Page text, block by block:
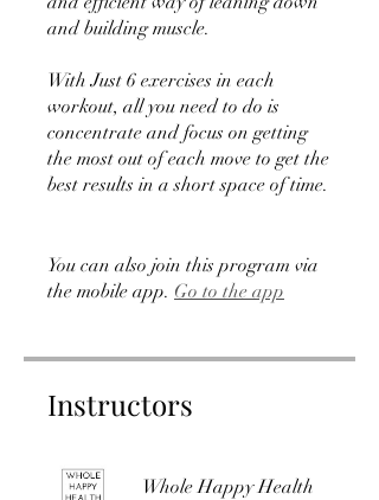
and building muscle.
With Just 6 exercises in each
workout, all you need to do is
concentrate and focus on getting
the most out of each move to get the
best results in a short space of time.
You can also join this program via
the mobile app. Go to the app
Instructors
Whole Happy Health